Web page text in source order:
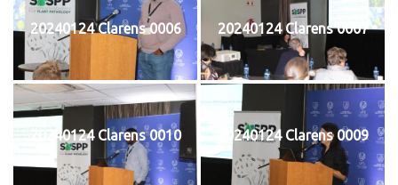
20240124 Clarens 0006 20240124 Clarens 0007
20240124 Clarens 0010 20240124 Clarens 0009